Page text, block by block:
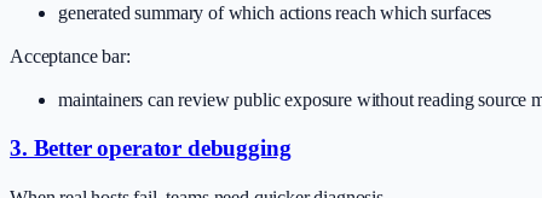
generated summary of which actions reach which surfaces
Acceptance bar:
maintainers can review public exposure without reading source
3. Better operator debugging